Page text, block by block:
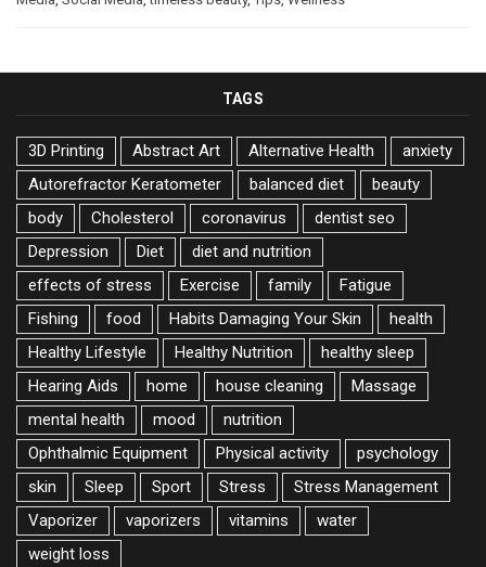
TAGS
3D Printing Abstract Art Alternative Health
anxiety
Autorefractor Keratometer
balanced diet
beauty
body
Cholesterol coronavirus
dentist seo
Depression
Diet
diet and nutrition
effects of stress
Exercise family
Fatigue
Fishing
food Habits Damaging Your Skin
health
Healthy Lifestyle
Healthy Nutrition
healthy sleep
Hearing Aids
home house cleaning
Massage
mental health
mood
nutrition
Ophthalmic Equipment
Physical activity
psychology
skin
Sleep Sport Stress
Stress Management
Vaporizer
vaporizers vitamins
water
weight loss